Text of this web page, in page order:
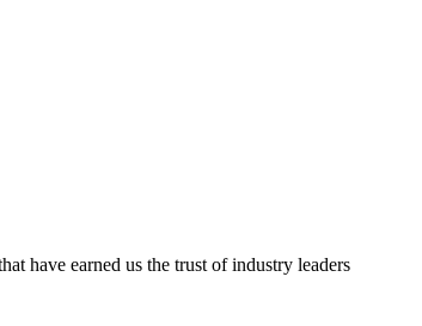
have earned us the trust of industry leaders